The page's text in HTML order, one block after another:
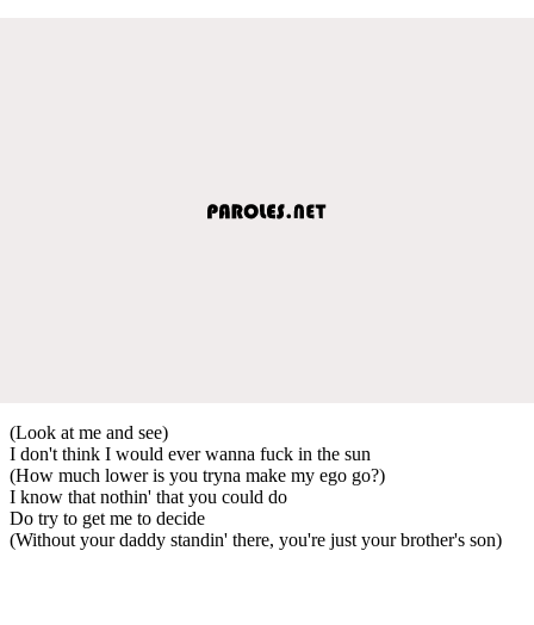
(Look at me and see)
I don't think I would ever wanna fuck in the sun
(How much lower is you tryna make my ego go?)
I know that nothin' that you could do
Do try to get me to decide
(Without your daddy standin' there, you're just your brother's son)